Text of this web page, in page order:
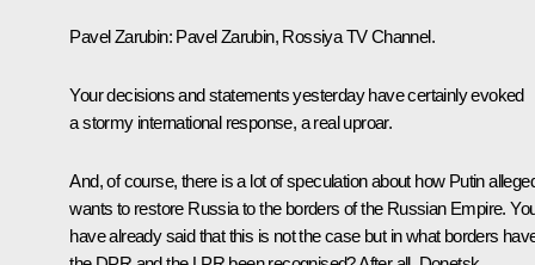
Pavel Zarubin: Pavel Zarubin, RossiyaTV Channel.
Your decisions and statements yesterday have certainly evoked
a stormy international response, a real uproar.
And, of course, there is a lot of speculation about how Putin
wants to restore Russia to the borders of the Russian Empire.
have already said that this is not the case but in what borders